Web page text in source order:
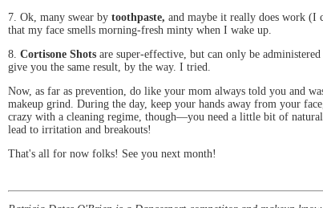
7. Ok, many swear by toothpaste, and maybe it really does work
that my face smells morning-fresh minty when I wake up.
8. Cortisone Shots are super-effective, but can only be
give you the same result, by the way. I tried.
Now, as far as prevention, do like your mom always told you and
makeup grind. During the day, keep your hands away from your
crazy with a cleaning regime, though—you need a little bit of
lead to irritation and breakouts!
That's all for now folks! See you next month!